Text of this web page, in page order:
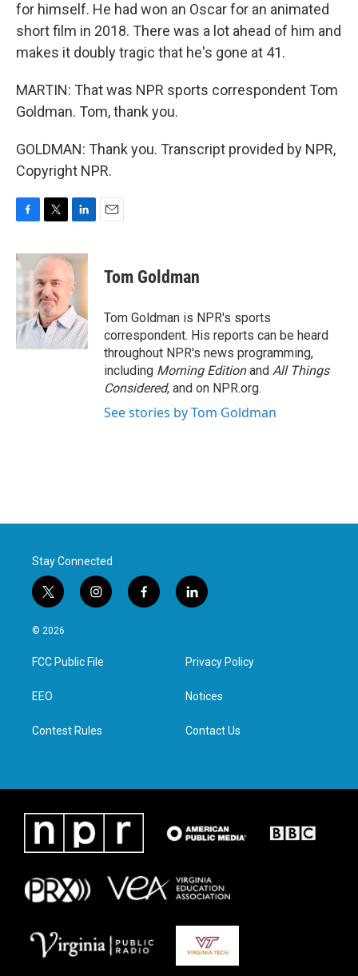
for himself. He had won an Oscar for an animated
short film in 2018. There was a lot ahead of him and
makes it doubly tragic that he's gone at 41.
MARTIN: That was NPR sports correspondent Tom
Goldman. Tom, thank you.
GOLDMAN: Thank you. Transcript provided by NPR,
Copyright NPR.
c
e
b
o
o
k
i
t
t
e
r
n
k
e
d
I
n
Tom Goldman
Tom Goldman is NPR's sports
correspondent. His reports can be heard
throughout NPR's news programming,
including Morning Editionand All Things
Considered, and on NPR.org.
See stories by Tom Goldman
Stay Connected
t
w
i
t
e
i
n
a
g
f
a
l
i
e
d
n
© 2026
FCC Public File
EEO
Contest Rules
Privacy Policy
Notices
Contact Us